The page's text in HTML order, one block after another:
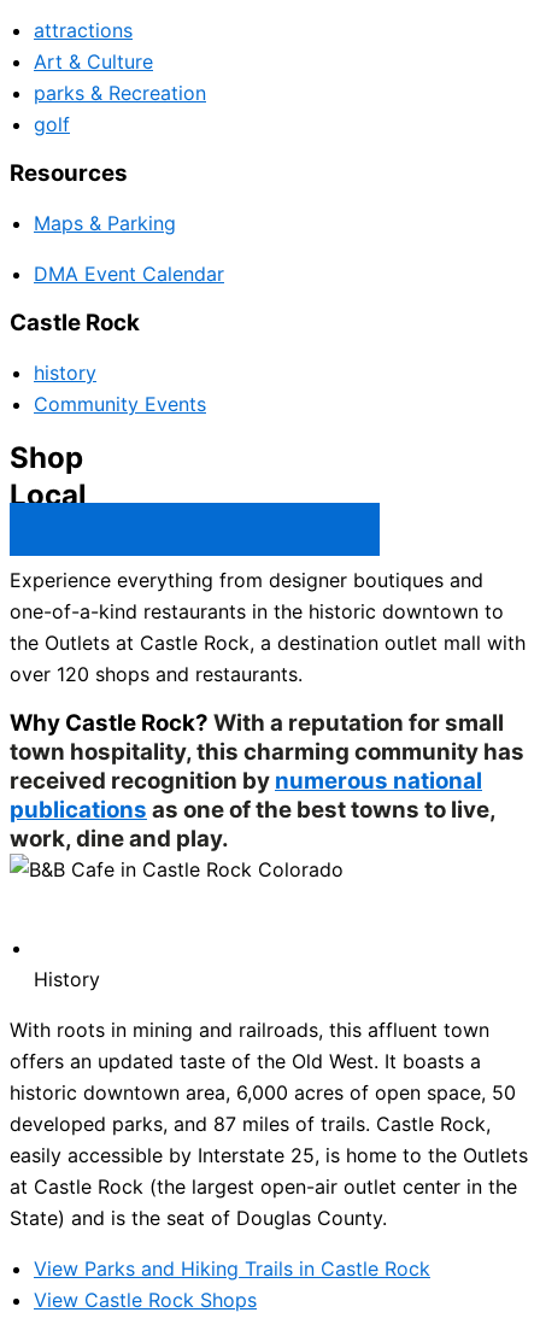
attractions
Art & Culture
parks & Recreation
golf
Resources
Maps & Parking
DMA Event Calendar
Castle Rock
history
Community Events
Shop
Local
Experience everything from designer boutiques and
one-of-a-kind restaurants in the historic downtown to
the Outlets at Castle Rock, a destination outlet mall with
over 120 shops and restaurants.
Why Castle Rock? With a reputation for small
town hospitality, this charming community has
received recognition by numerous national
publications as one of the best towns to live,
work, dine and play.
History
With roots in mining and railroads, this affluent town
offers an updated taste of the Old West. It boasts a
historic downtown area, 6,000 acres of open space, 50
developed parks, and 87 miles of trails. Castle Rock,
easily accessible by Interstate 25, is home to the Outlets
at Castle Rock (the largest open-air outlet center in the
State) and is the seat of Douglas County.
View Parks and Hiking Trails in Castle Rock
View Castle Rock Shops